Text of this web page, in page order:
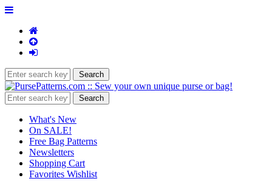
What's New
On SALE!
Free Bag Patterns
Newsletters
Shopping Cart
Favorites Wishlist